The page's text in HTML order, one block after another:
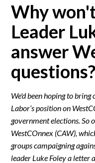
Why
Leader
answer
questions?
We'd been hoping to
Labor’s position on
government elections. So
WestCOnnex (CAW),
groups campaigning
leader Luke Foley a letter